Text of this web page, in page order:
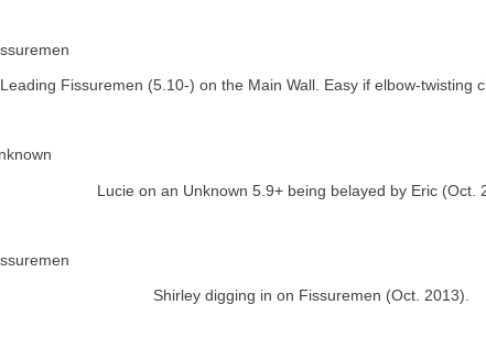
Leading Fissuremen (5.10-) on the Main Wall. Easy if elbow-twisting
Lucie on an Unknown 5.9+ being belayed by Eric (Oct.
Shirley digging in on Fissuremen (Oct. 2013).